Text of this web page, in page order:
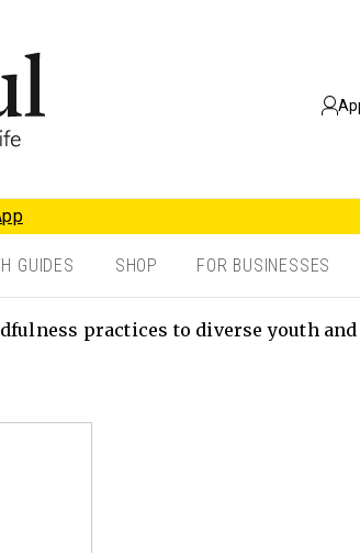
GUIDES SHOP FOR BUSINESSES
practices to diverse youth